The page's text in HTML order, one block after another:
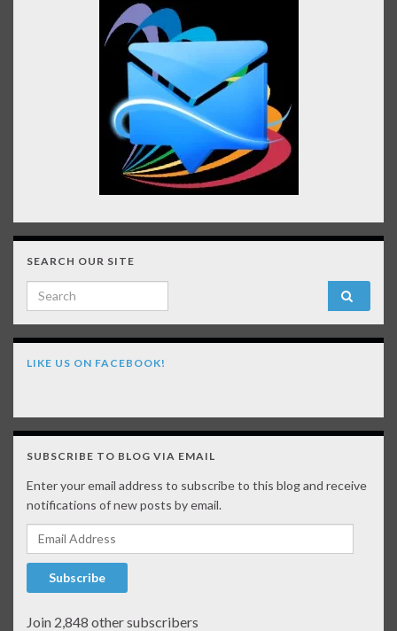
SEARCH OUR SITE
Search for:
LIKE US ON FACEBOOK!
SUBSCRIBE TO BLOG VIA EMAIL
Enter your email address to subscribe to this blog and receive
notifications of new posts by email.
Email Address
Subscribe
Join 2,848 other subscribers